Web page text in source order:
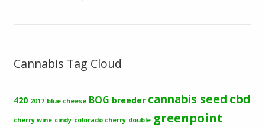
Cannabis Tag Cloud
420 2017 blue cheese BOG breeder cannabis seed cbd
cherry wine cindy colorado cherry double greenpoint